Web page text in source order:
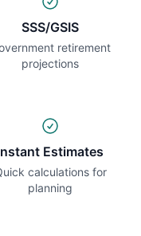
SSS/GSIS
retirement
projections
Estimates
calculations for
planning